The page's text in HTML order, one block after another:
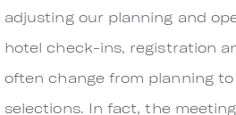
adjusting our planning and
hotel check-ins, registration
often change from planning
selections. In fact, the